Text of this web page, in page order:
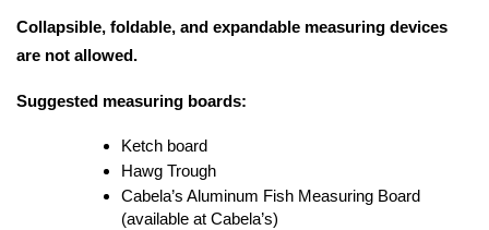
Collapsible, foldable, and expandable measuring devices
are not allowed.
Suggested measuring boards:
Ketch board
Hawg Trough
Cabela’s Aluminum Fish Measuring Board
(available at Cabela’s)